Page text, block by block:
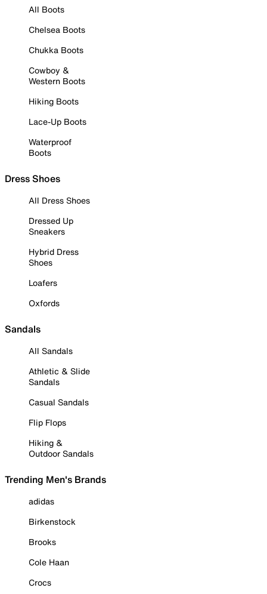
All Boots
Chelsea Boots
Chukka Boots
Cowboy &
Western Boots
Hiking Boots
Lace-Up Boots
Waterproof
Boots
Dress Shoes
All Dress Shoes
Dressed Up
Sneakers
Hybrid Dress
Shoes
Loafers
Oxfords
Sandals
All Sandals
Athletic & Slide
Sandals
Casual Sandals
Flip Flops
Hiking &
Outdoor Sandals
Trending Men's Brands
adidas
Birkenstock
Brooks
Cole Haan
Crocs